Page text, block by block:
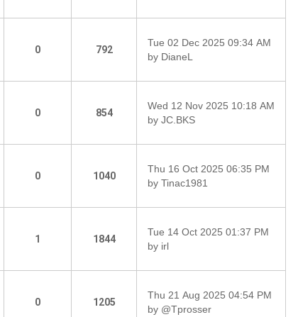
0 792
Tue 02 Dec 2025 09:34 AM
by DianeL
0 854
Wed 12 Nov 2025 10:18 AM
by JC.BKS
0 1040
Thu 16 Oct 2025 06:35 PM
by Tinac1981
1 1844
Tue 14 Oct 2025 01:37 PM
by irl
0 1205
Thu 21 Aug 2025 04:54 PM
by @Tprosser